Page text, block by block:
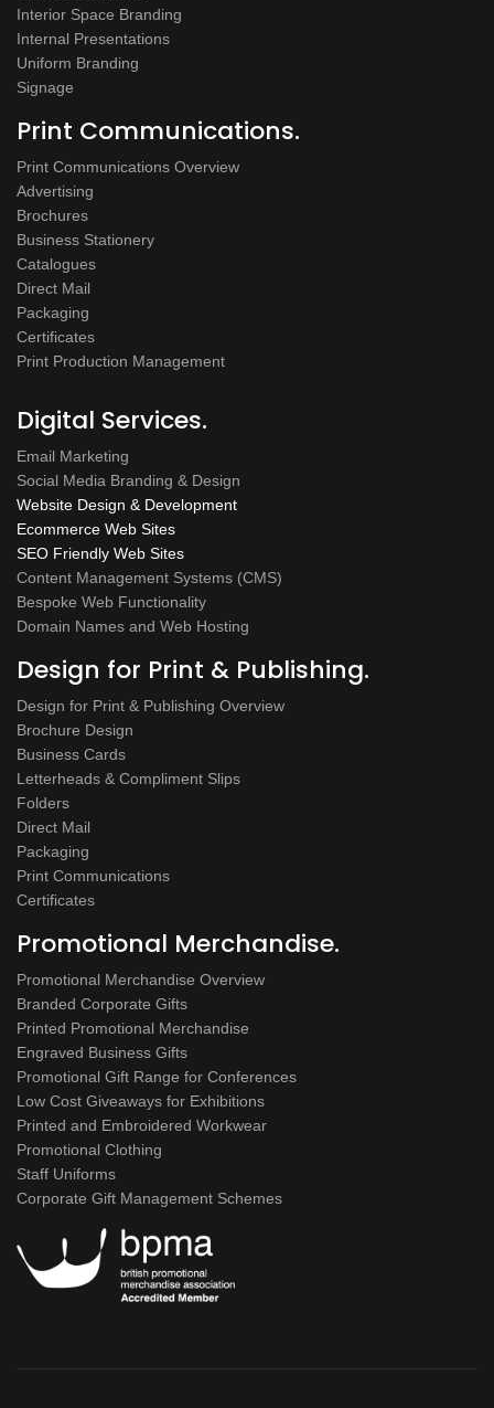
Interior Space Branding
Internal Presentations
Uniform Branding
Signage
Print Communications.
Print Communications Overview
Advertising
Brochures
Business Stationery
Catalogues
Direct Mail
Packaging
Certificates
Print Production Management
Digital Services.
Email Marketing
Social Media Branding & Design
Website Design & Development
Ecommerce Web Sites
SEO Friendly Web Sites
Content Management Systems (CMS)
Bespoke Web Functionality
Domain Names and Web Hosting
Design for Print & Publishing.
Design for Print & Publishing Overview
Brochure Design
Business Cards
Letterheads & Compliment Slips
Folders
Direct Mail
Packaging
Print Communications
Certificates
Promotional Merchandise.
Promotional Merchandise Overview
Branded Corporate Gifts
Printed Promotional Merchandise
Engraved Business Gifts
Promotional Gift Range for Conferences
Low Cost Giveaways for Exhibitions
Printed and Embroidered Workwear
Promotional Clothing
Staff Uniforms
Corporate Gift Management Schemes